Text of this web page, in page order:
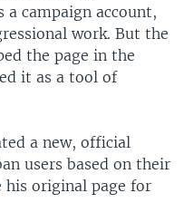
a campaign account,
work. But the
the page in the
it as a tool of
a new, official
users based on their
his original page for